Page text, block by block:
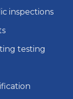
inspections
testing